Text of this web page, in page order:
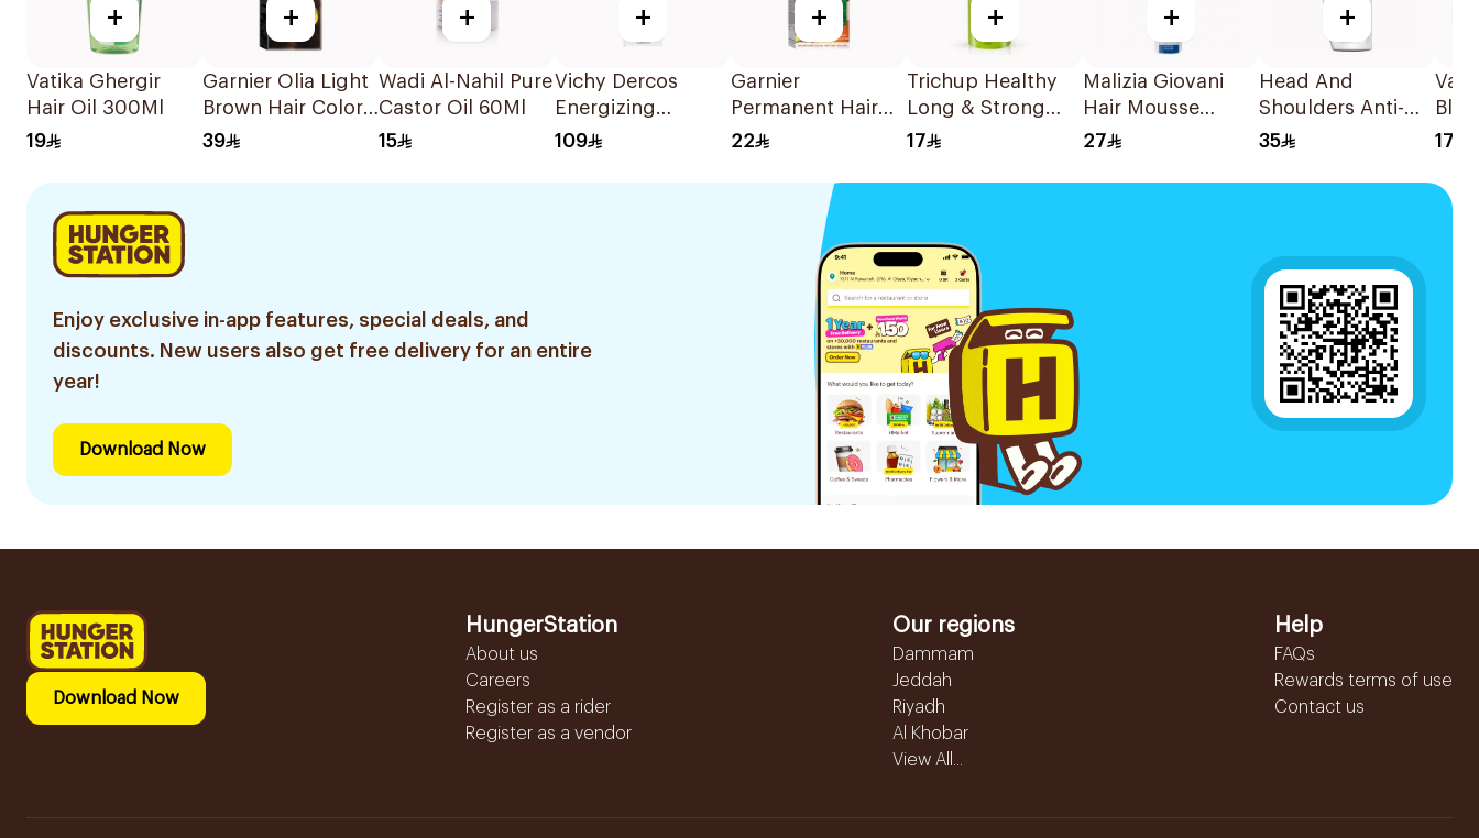
+
Vatika Ghergir
Hair Oil 300Ml
19
+
Garnier Olia Light
Brown Hair Color
112Ml
39
+
Wadi Al-Nahil Pure
Castor Oil 60Ml
15
+
Vichy Dercos
Energizing
Shampoo 1Pieces
109
+
Garnier
Permanent Hair
Color Luminous
Conditioner 1Pack
22
+
Trichup Healthy
Long & Strong
Hair Oil 100Ml
17
+
Malizia Giovani
Hair Mousse
200Ml
27
+
Head And
Shoulders Anti-
Dandruff
600Ml
35 17
Enjoy exclusive in-app features, special deals, and
discounts. New users also get free delivery for an entire
year!
Download Now
Download Now
HungerStation
About us
Careers
Register as a rider
Register as a vendor
Our regions
Dammam
Jeddah
Riyadh
Al Khobar
View All...
Help
FAQs
Rewards terms of use
Contact us